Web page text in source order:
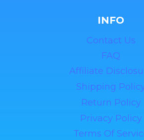
INFO
Contact Us
FAQ
Affiliate
Shipping
Return Policy
Privacy Policy
Terms Of